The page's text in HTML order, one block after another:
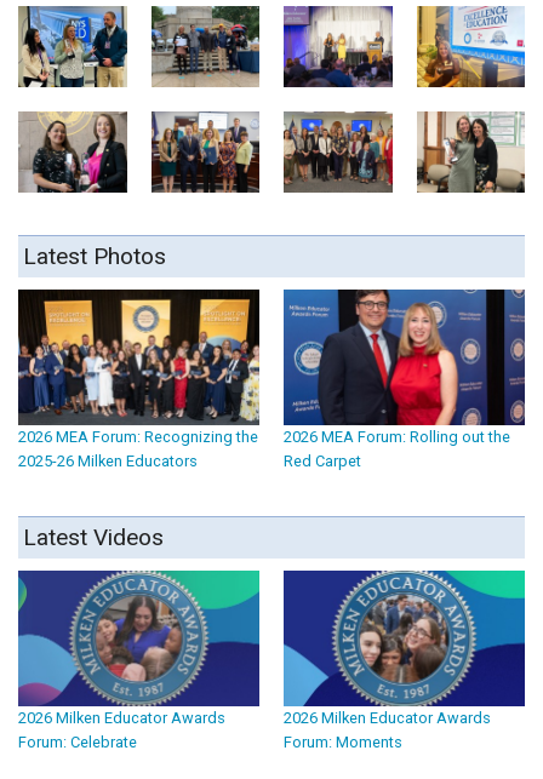
Latest Photos
2026 MEA Forum: Recognizing the
2025-26 Milken Educators
2026 MEA Forum: Rolling out the
Red Carpet
Latest Videos
2026 Milken Educator Awards
Forum: Celebrate
2026 Milken Educator Awards
Forum: Moments